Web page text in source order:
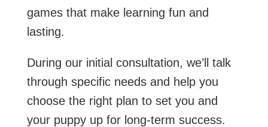
games that make learning fun and
lasting.
During our initial consultation, we’ll talk
through specific needs and help you
choose the right plan to set you and
your puppy up for long-term success.